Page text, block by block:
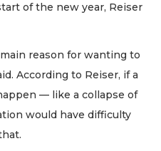
of the new year, Reiser
reason for wanting to
According to Reiser, if a
— like a collapse of
would have difficulty